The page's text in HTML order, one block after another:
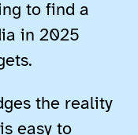
to find a
in 2025
the reality
easy to